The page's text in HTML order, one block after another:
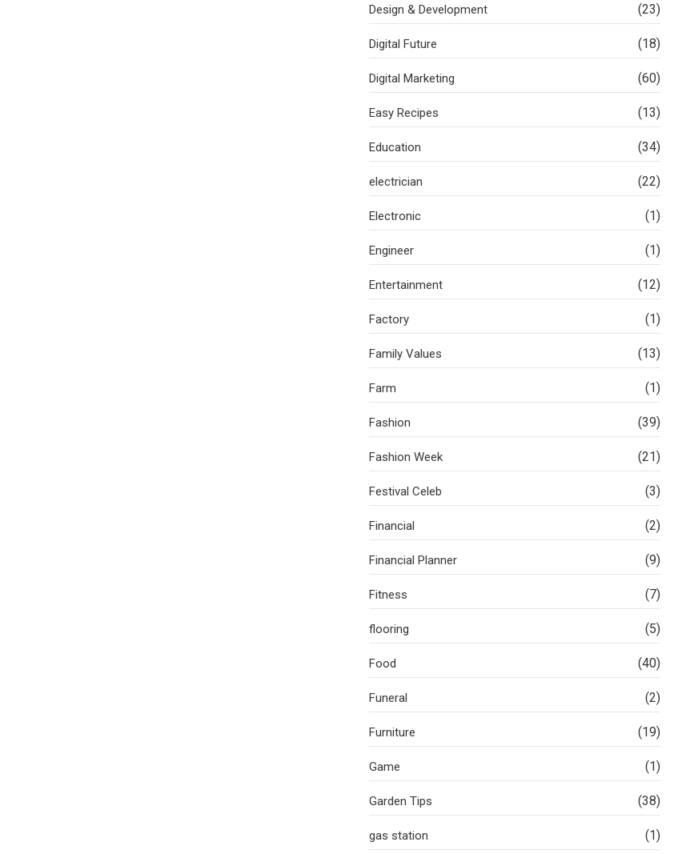
Design & Development (23)
Digital Future (18)
Digital Marketing (60)
Easy Recipes (13)
Education (34)
electrician (22)
Electronic (1)
Engineer (1)
Entertainment (12)
Factory (1)
Family Values (13)
Farm (1)
Fashion (39)
Fashion Week (21)
Festival Celeb (3)
Financial (2)
Financial Planner (9)
Fitness (7)
flooring (5)
Food (40)
Funeral (2)
Furniture (19)
Game (1)
Garden Tips (38)
gas station (1)